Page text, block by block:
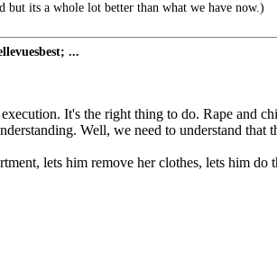
but its a whole lot better than what we have now.)
...
It's the right thing to do. Rape and
Well, we need to understand
lets him remove her clothes, lets him